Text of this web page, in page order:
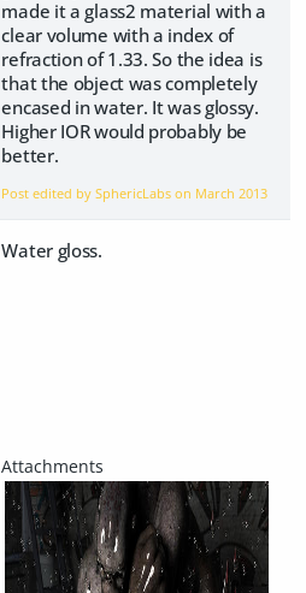
made it a glass2 material with a
clear volume with a index of
refraction of 1.33. So the idea is
that the object was completely
encased in water. It was glossy.
Higher IOR would probably be
better.
Post edited by SphericLabs on March 2013
Water gloss.